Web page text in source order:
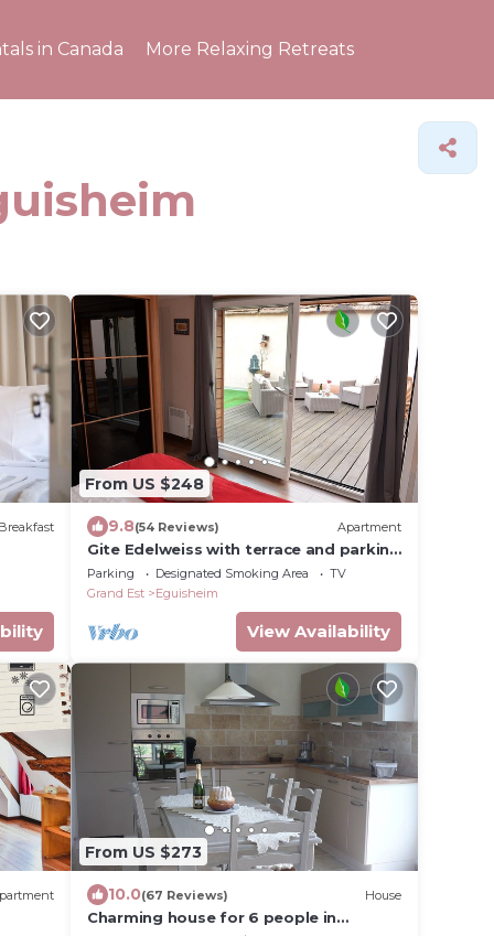
in Canada More Relaxing Retreats
From US $248
9.8(54 Reviews) Apartment
Gite Edelweiss with terrace and parking
in the heart of Eguisheim, 10km from
Colmar
Parking Designated Smoking Area
TV
Grand Est
Eguisheim
View Availability
From US $273
10.0(67 Reviews) House
Charming house for 6 people in